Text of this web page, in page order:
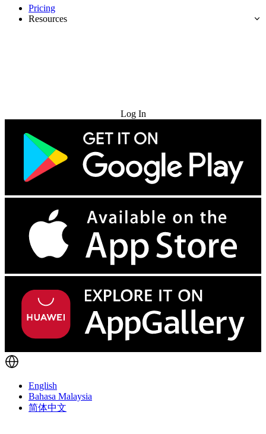
Pricing
Resources
Log In
English
Bahasa Malaysia
简体中文